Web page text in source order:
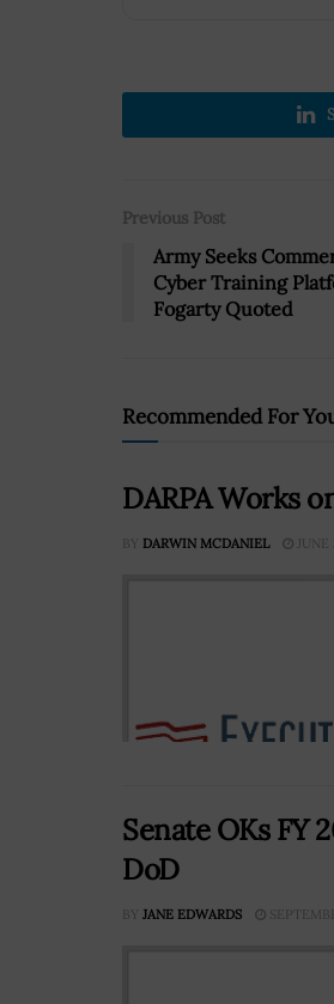
Previous Post
Army Seeks
Cyber Training
Fogarty Quoted
Recommended For
DARPA Works
BY DARWIN MCDANIEL JUNE
Senate OKs FY
DoD
BY JANE EDWARDS